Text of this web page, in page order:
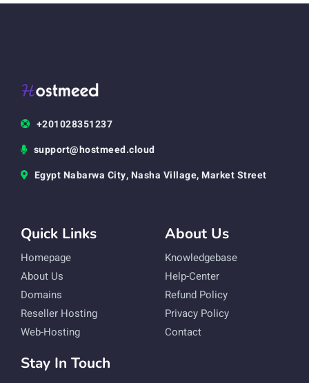
+201028351237
support@hostmeed.cloud
Egypt Nabarwa City, Nasha Village, Market Street
Quick Links
Homepage
About Us
Domains
Reseller Hosting
Web-Hosting
About Us
Knowledgebase
Help-Center
Refund Policy
Privacy Policy
Contact
Stay In Touch